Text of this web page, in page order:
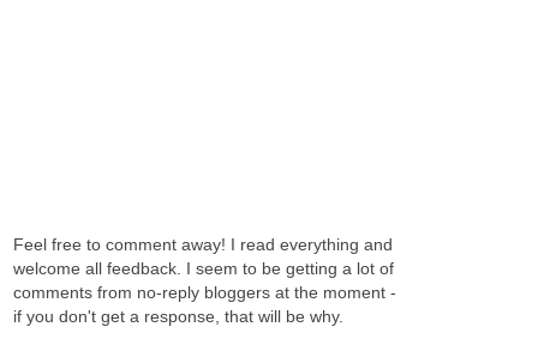
Feel free to comment away! I read everything and
welcome all feedback. I seem to be getting a lot of
comments from no-reply bloggers at the moment -
if you don't get a response, that will be why.